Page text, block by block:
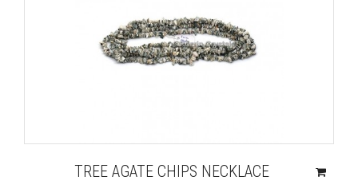
TREE AGATE CHIPS NECKLACE